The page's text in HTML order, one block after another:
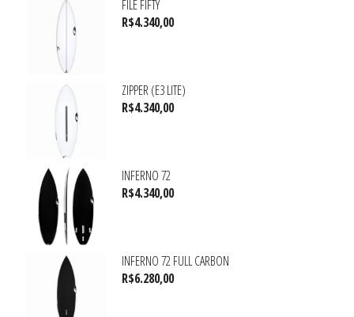
FILE FIFTY
R$4.340,00
ZIPPER (E3 LITE)
R$4.340,00
INFERNO 72
R$4.340,00
INFERNO 72 FULL CARBON
R$6.280,00